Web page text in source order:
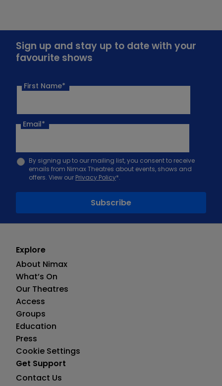
Sign up and stay up to date with your
favourite shows
First Name*
Email*
By signing up to our mailing list, you consent to receive
emails from Nimax Theatres about events, shows and
offers. View our Privacy Policy*.
Explore
About Nimax
What’s On
Our Theatres
Access
Groups
Education
Press
Cookie Settings
Get Support
Contact Us